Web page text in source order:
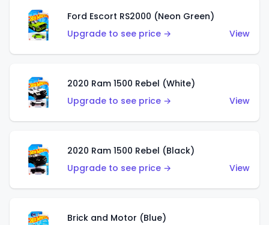
Ford Escort RS2000 (Neon Green)
Upgrade to see price →
View
2020 Ram 1500 Rebel (White)
Upgrade to see price →
View
2020 Ram 1500 Rebel (Black)
Upgrade to see price →
View
Brick and Motor (Blue)